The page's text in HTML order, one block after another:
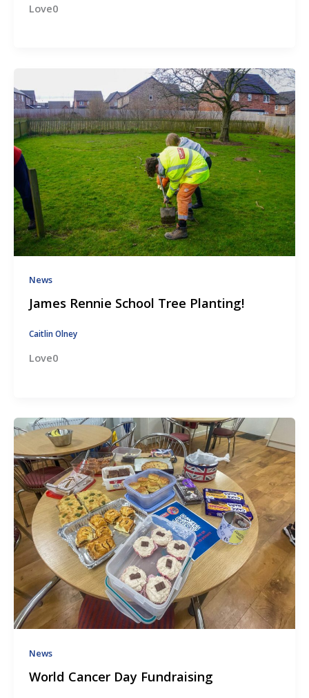
Love0
News
James Rennie School Tree Planting!
Caitlin Olney
Love0
News
World Cancer Day Fundraising